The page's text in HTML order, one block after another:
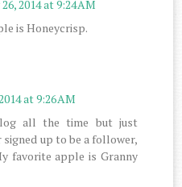
2014 at 9:24 AM
is Honeycrisp.
at 9:26 AM
all the time but just
signed up to be a follower,
favorite apple is Granny